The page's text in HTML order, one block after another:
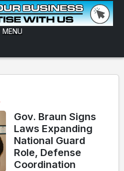
MENU
Gov. Braun Signs
Laws Expanding
National Guard
Role, Defense
Coordination